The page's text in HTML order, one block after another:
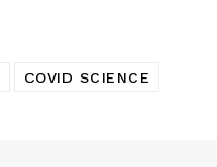
COVID SCIENCE